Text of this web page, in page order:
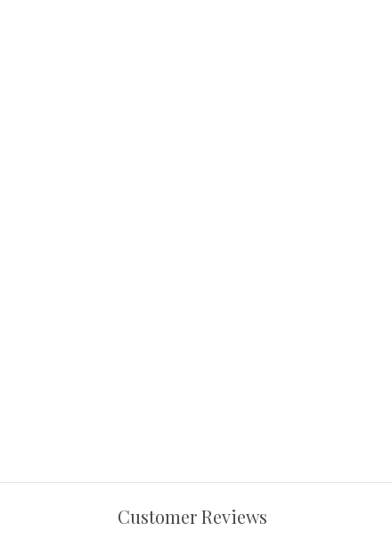
Customer Reviews